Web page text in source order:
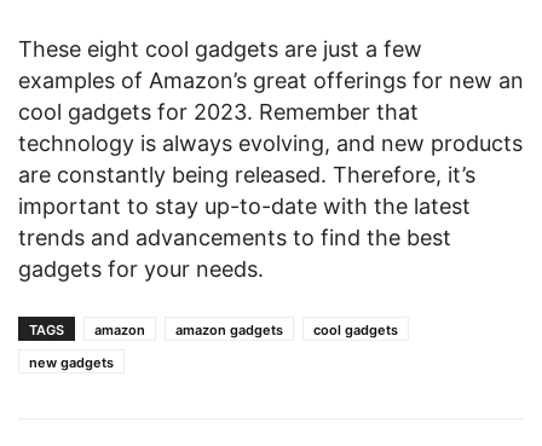
These eight cool gadgets are just a few
examples of Amazon’s great offerings for new an
cool gadgets for 2023. Remember that
technology is always evolving, and new products
are constantly being released. Therefore, it’s
important to stay up-to-date with the latest
trends and advancements to find the best
gadgets for your needs.
TAGS amazon amazon gadgets
cool gadgets
new gadgets